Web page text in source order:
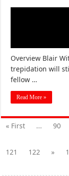
Overview Blair
trepidation will
fellow …
Read More »
« First ... 90
121
122 »